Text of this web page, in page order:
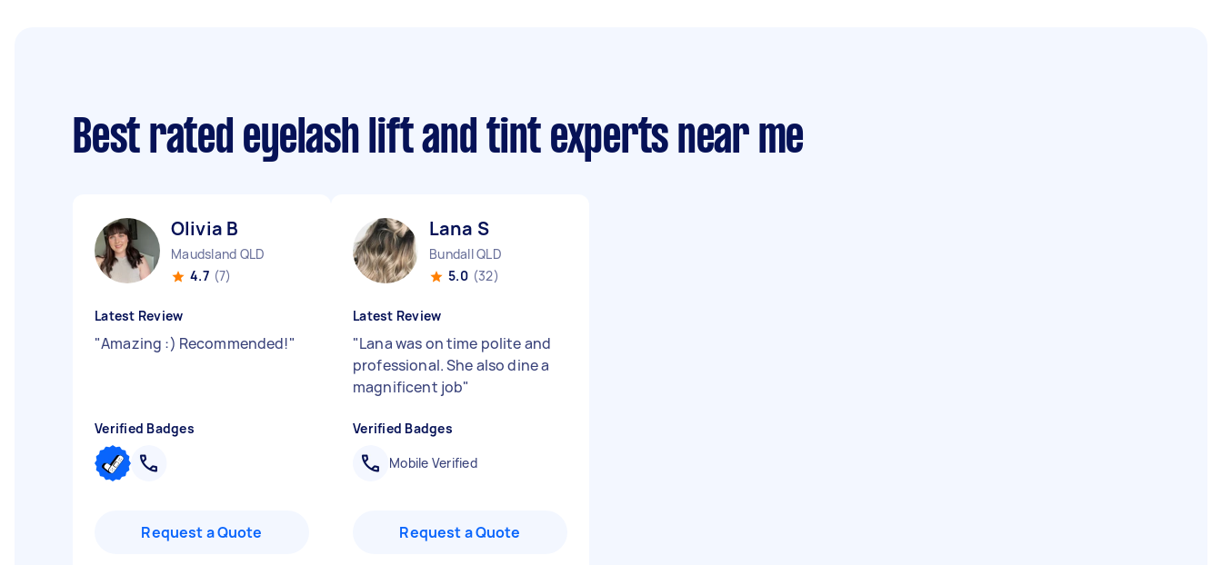
Best rated eyelash lift and tint experts near me
Olivia B
Maudsland QLD
4.7 (7)
Latest Review
"Amazing :) Recommended!"
Verified Badges
Request a Quote
Lana S
Bundall QLD
5.0 (32)
Latest Review
"Lana was on time polite and
professional. She also dine a
magnificent job"
Verified Badges
Mobile Verified
Request a Quote